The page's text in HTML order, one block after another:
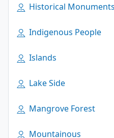
Historical Monuments
Indigenous People
Islands
Lake Side
Mangrove Forest
Mountainous